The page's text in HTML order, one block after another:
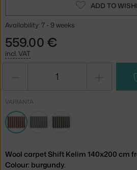
ADD TO
Availability: 7 - 9 weeks
559.00 €
incl. VAT
VARIANTA
Wool carpet Shift Kelim 140x200 cm
Colour: burgundy.